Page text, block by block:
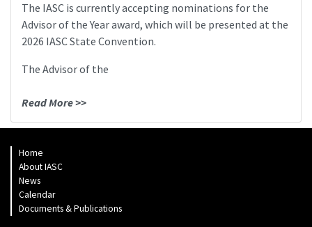
The IASC is currently accepting nominations for the
Advisor of the Year award, which will be presented at the
2026 IASC State Convention.
The Advisor of the
Read More >>
Home
About IASC
News
Calendar
Documents & Publications